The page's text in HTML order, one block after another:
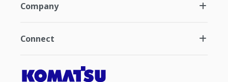
Company
Connect